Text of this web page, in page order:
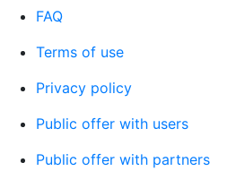
FAQ
Terms of use
Privacy policy
Public offer with users
Public offer with partners